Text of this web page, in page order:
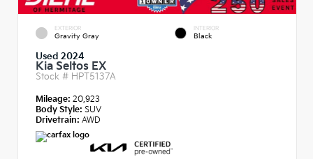
EXTERIOR
Gravity Gray
INTERIOR
Black
Used 2024
Kia Seltos EX
Stock # HPT5137A
Mileage: 20,923
Body Style: SUV
Drivetrain: AWD